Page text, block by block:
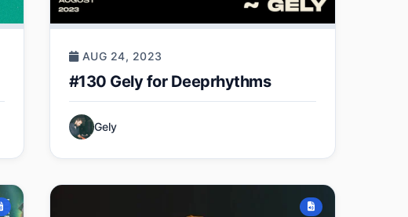
AUG 24, 2023
#130 Gely for Deeprhythms
Gely